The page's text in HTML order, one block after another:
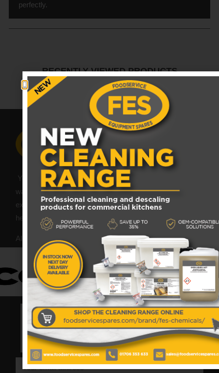
perfectly.
RECENTLY VIEWED PRODUCTS
No data was found
Your catering spares and catering parts specialist – FES
was founded in 2018, but with over 45 years industry
experience, our friendly team are always on hand to offer
help and advice when needed.
Also proud members of: